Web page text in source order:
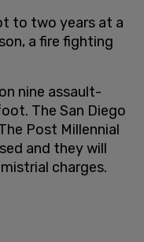
to two years at a
a fire fighting
nine assault-
The San Diego
Post Millennial
and they will
charges.